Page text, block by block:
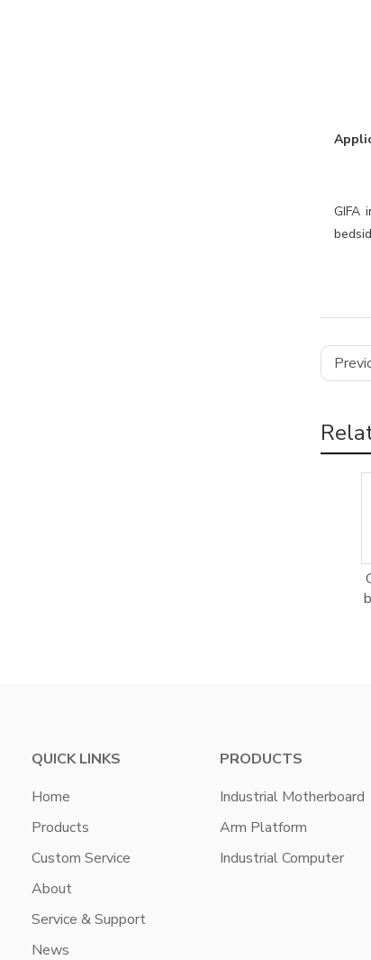
GIFA
QUICK LINKS
Home
Products
Custom Service
About
Service & Support
News
PRODUCTS
Industrial Motherboard
Arm Platform
Industrial Computer